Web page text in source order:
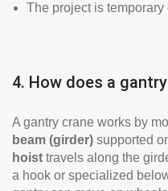
The project is
4. How does a
A gantry crane works by
beam (girder) supported
hoist travels along the
a hook or specialized